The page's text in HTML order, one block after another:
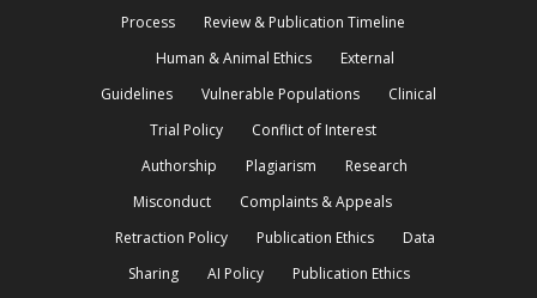
Process
Review & Publication Timeline
Human & Animal Ethics
External
Guidelines
Vulnerable Populations
Clinical
Trial Policy
Conflict of Interest
Authorship
Plagiarism
Research
Misconduct
Complaints & Appeals
Retraction Policy
Publication Ethics
Data
Sharing
AI Policy Publication Ethics